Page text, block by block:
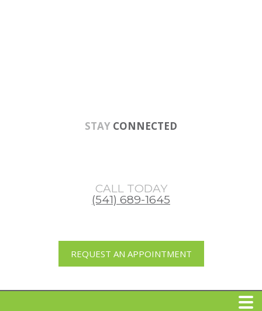
STAY CONNECTED
CALL TODAY
(541) 689-1645
REQUEST AN APPOINTMENT